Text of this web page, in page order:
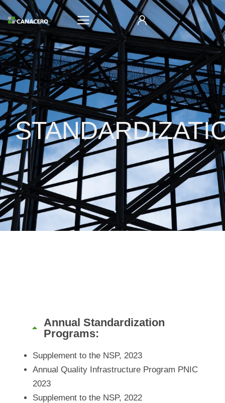
Annual Standardization
Programs:
Supplement to the NSP, 2023
Annual Quality Infrastructure Program PNIC
2023
Supplement to the NSP, 2022